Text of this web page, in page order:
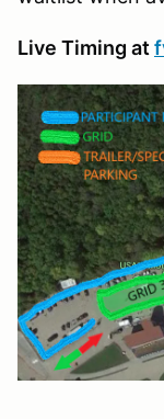
Live Timing at